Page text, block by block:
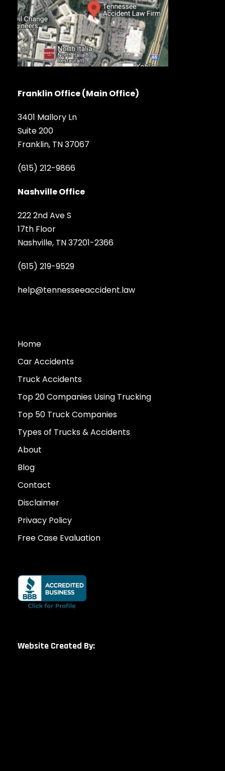
Franklin Office (Main Office)
3401 Mallory Ln
Suite 200
Franklin, TN 37067
(615) 212-9866
Nashville Office
222 2nd Ave S
17th Floor
Nashville, TN 37201-2366
(615) 219-9529
help@tennesseeaccident.law
Home
Car Accidents
Truck Accidents
Top 20 Companies Using Trucking
Top 50 Truck Companies
Types of Trucks & Accidents
About
Blog
Contact
Disclaimer
Privacy Policy
Free Case Evaluation
Website Created By: